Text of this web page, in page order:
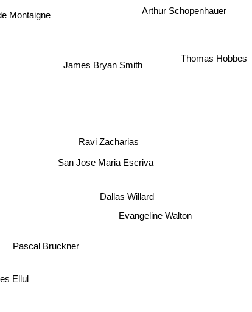
Montaigne
James Bryan Smith
San Jose Maria Escriva
Pascal Bruckner
Ellul
Evangeline Walton
Dallas Willard
Arthur Schopenhauer
Thomas Hobbes